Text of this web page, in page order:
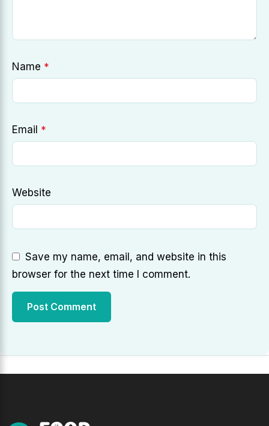
Name *
Email *
Website
Save my name, email, and website in this
browser for the next time I comment.